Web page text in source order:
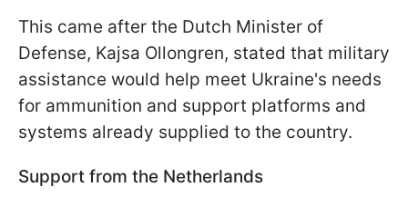
This came after the Dutch Minister of
Defense, Kajsa Ollongren, stated that military
assistance would help meet Ukraine's needs
for ammunition and support platforms and
systems already supplied to the country.
Support from the Netherlands